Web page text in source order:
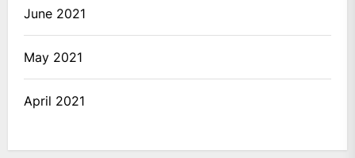
June 2021
May 2021
April 2021